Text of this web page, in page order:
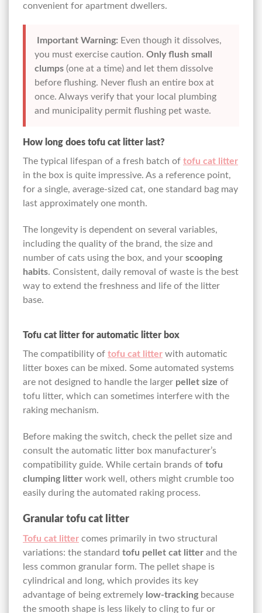
convenient for apartment dwellers.
Important Warning: Even though it dissolves,
you must exercise caution. Only flush small
clumps (one at a time) and let them dissolve
before flushing. Never flush an entire box at
once. Always verify that your local plumbing
and municipality permit flushing pet waste.
How long does tofu cat litter last?
The typical lifespan of a fresh batch of tofu cat litter
in the box is quite impressive. As a reference point,
for a single, average-sized cat, one standard bag may
last approximately one month.
The longevity is dependent on several variables,
including the quality of the brand, the size and
number of cats using the box, and your scooping
habits. Consistent, daily removal of waste is the best
way to extend the freshness and life of the litter
base.
Tofu cat litter for automatic litter box
The compatibility of tofu cat litter with automatic
litter boxes can be mixed. Some automated systems
are not designed to handle the larger pellet size of
tofu litter, which can sometimes interfere with the
raking mechanism.
Before making the switch, check the pellet size and
consult the automatic litter box manufacturer’s
compatibility guide. While certain brands of tofu
clumping litter work well, others might crumble too
easily during the automated raking process.
Granular tofu cat litter
Tofu cat litter comes primarily in two structural
variations: the standard tofu pellet cat litter and the
less common granular form. The pellet shape is
cylindrical and long, which provides its key
advantage of being extremely low-trackingbecause
the smooth shape is less likely to cling to fur or